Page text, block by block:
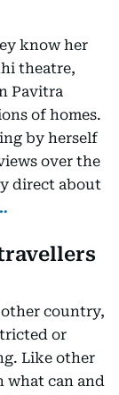
know her
theatre,
Pavitra
of homes.
by herself
over the
direct about
country,
or
Like other
what can and